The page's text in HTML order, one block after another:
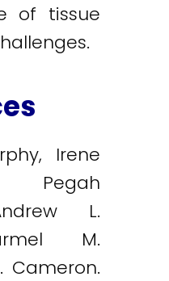
of tissue
Irene
Pegah
L.
M.
Cameron.